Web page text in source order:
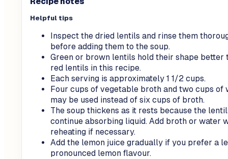
Helpful tips
Inspect the dried lentils and rinse them
before adding them to the soup.
Green or brown lentils hold their shape better
red lentils in this recipe.
Each serving is approximately 1 1/2 cups.
Four cups of vegetable broth and two cups of
may be used instead of six cups of broth.
The soup thickens as it rests because the
continue absorbing liquid. Add broth or water
reheating if necessary.
Add the lemon juice gradually if you prefer a
pronounced lemon flavour.